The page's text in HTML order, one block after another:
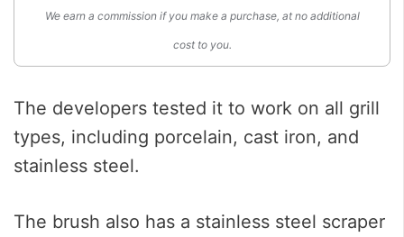
We earn a commission if you make a purchase, at no additional
cost to you.
The developers tested it to work on all grill
types, including porcelain, cast iron, and
stainless steel.
The brush also has a stainless steel scraper